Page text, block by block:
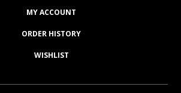
MY ACCOUNT
ORDER HISTORY
WISHLIST